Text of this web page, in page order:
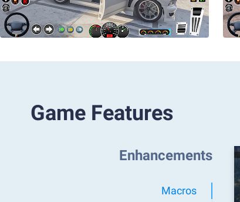
Game Features
Enhancements
Macros